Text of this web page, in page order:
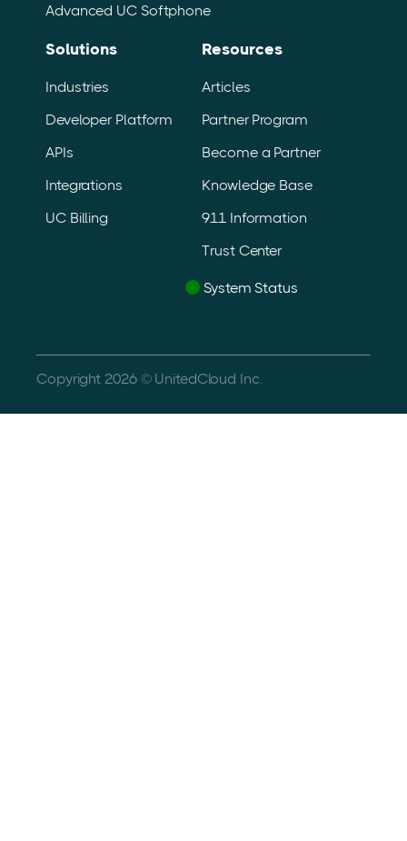
Advanced UC Softphone
Solutions
Industries
Developer Platform
APIs
Integrations
UC Billing
Resources
Articles
Partner Program
Become a Partner
Knowledge Base
911 Information
Trust Center
System Status
Copyright 2026 © UnitedCloud Inc.